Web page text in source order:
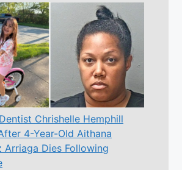
Chrishelle Hemphill
4-Year-Old Aithana
Arriaga Dies Following